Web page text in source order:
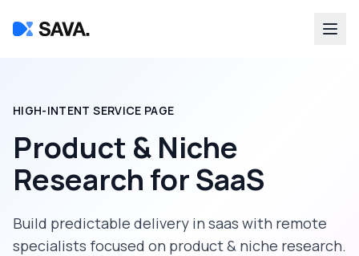
HIGH-INTENT SERVICE PAGE
Product & Niche
Research forSaaS
Build predictable delivery in saas with remote
specialists focused on product & niche research.